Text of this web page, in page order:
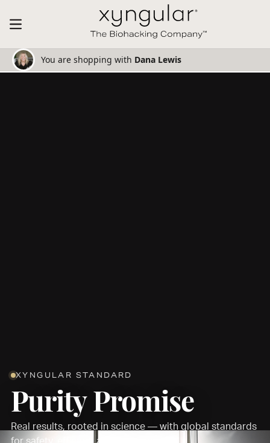
You are shopping with Dana Lewis
XYNGULAR STANDARD
Purity Promise
Real results, rooted in science — with global standards